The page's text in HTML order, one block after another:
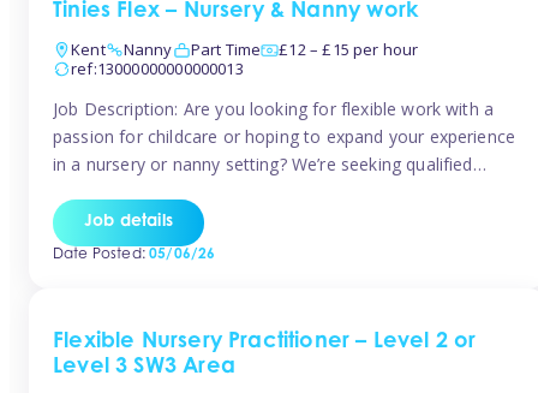
Tinies Flex – Nursery & Nanny work
Kent
Nanny Part Time
£12 – £15 per hour
ref:13000000000000013
Job Description: Are you looking for flexible work with a
passion for childcare or hoping to expand your experience
in a nursery or nanny setting? We’re seeking qualified
vibrant Tinies Flex team! Introducing Aaniie Kids – Our
Innovative New Technology Aaniie Kids revolutionizes the
Job details
Date Posted:05/06/26
Flexible Nursery Practitioner – Level 2 or
Level 3 SW3 Area